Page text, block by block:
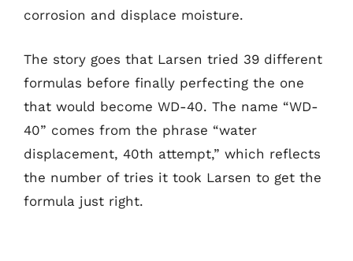
corrosion and displace moisture.
The story goes that Larsen tried 39 different
formulas before finally perfecting the one
that would become WD-40. The name “WD-
40” comes from the phrase “water
displacement, 40th attempt,” which reflects
the number of tries it took Larsen to get the
formula just right.